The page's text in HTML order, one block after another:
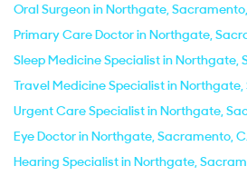
Oral Surgeon in Northgate,
Primary Care Doctor in Northgate,
Sleep Medicine Specialist in Northgate,
Travel Medicine Specialist in
Urgent Care Specialist in Northgate,
Eye Doctor in Northgate, Sacramento,
Hearing Specialist in Northgate,